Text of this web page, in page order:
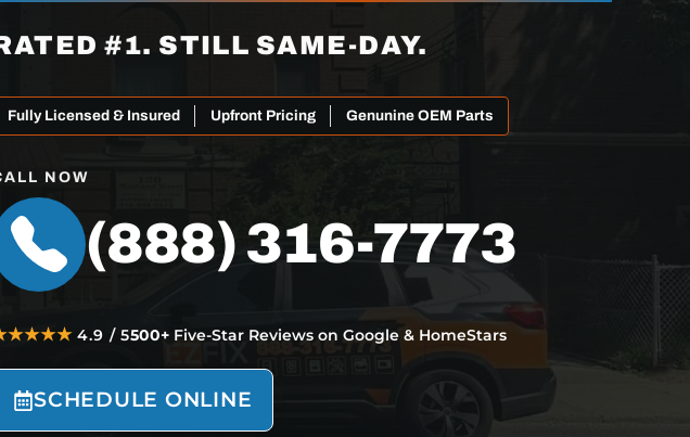
#1. STILL SAME-DAY.
Fully Licensed & Insured Upfront Pricing Genunine OEM Parts
NOW
(888) 316-7773
4.9 / 5500+ Five-Star Reviews on Google & HomeStars
SCHEDULE ONLINE